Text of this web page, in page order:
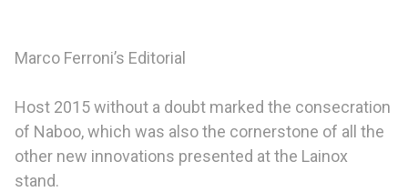
Marco Ferroni’s Editorial
Host 2015 without a doubt marked the consecration
of Naboo, which was also the cornerstone of all the
other new innovations presented at the Lainox
stand.